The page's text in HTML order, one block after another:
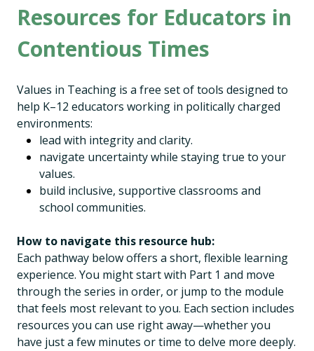
Resources for Educators in
Contentious Times
Values in Teaching is a free set of tools designed to
help K–12 educators working in politically charged
environments:
lead with integrity and clarity.
navigate uncertainty while staying true to your
values.
build inclusive, supportive classrooms and
school communities.
How to navigate this resource hub:
Each pathway below offers a short, flexible learning
experience. You might start with Part 1 and move
through the series in order, or jump to the module
that feels most relevant to you. Each section includes
resources you can use right away—whether you
have just a few minutes or time to delve more deeply.